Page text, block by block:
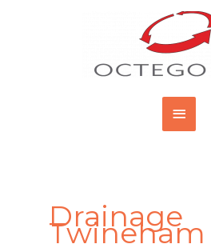
Main
Menu
Drainage
Twineham